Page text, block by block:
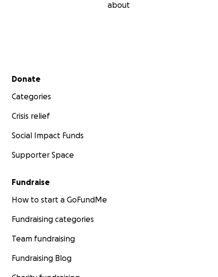
about
Secondary menu
Donate
Categories
Crisis relief
Social Impact Funds
Supporter Space
Fundraise
How to start a GoFundMe
Fundraising categories
Team fundraising
Fundraising Blog